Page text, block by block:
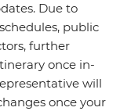
Due to
public
further
once in-
will
once your